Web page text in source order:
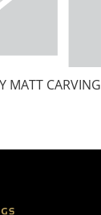
MATT CARVING